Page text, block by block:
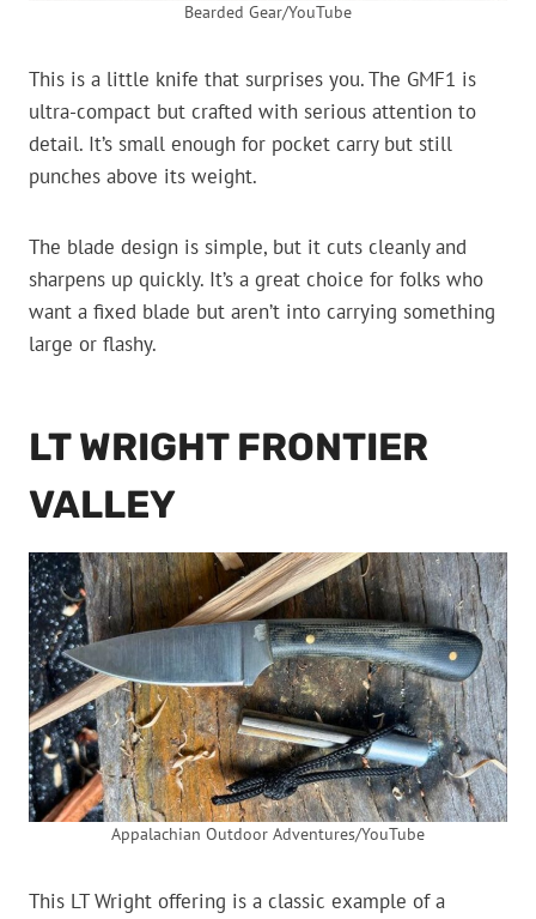
Bearded Gear/YouTube
This is a little knife that surprises you. The GMF1 is
ultra-compact but crafted with serious attention to
detail. It’s small enough for pocket carry but still
punches above its weight.
The blade design is simple, but it cuts cleanly and
sharpens up quickly. It’s a great choice for folks who
want a fixed blade but aren’t into carrying something
large or flashy.
LT WRIGHT FRONTIER
VALLEY
Appalachian Outdoor Adventures/YouTube
This LT Wright offering is a classic example of a